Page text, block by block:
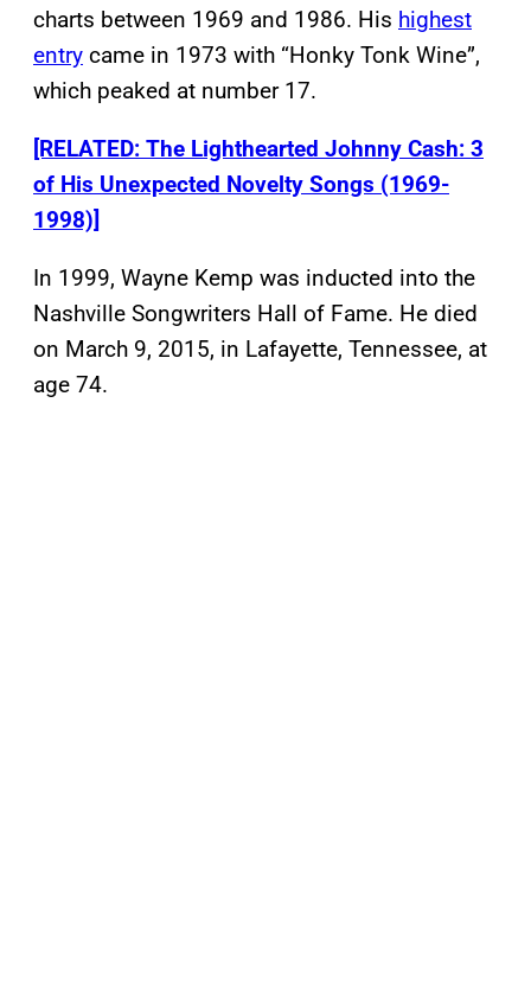
charts between 1969 and 1986. His highest
entry came in 1973 with “Honky Tonk Wine”,
which peaked at number 17.
[RELATED: The Lighthearted Johnny Cash: 3
of His Unexpected Novelty Songs (1969-
1998)]
In 1999, Wayne Kemp was inducted into the
Nashville Songwriters Hall of Fame. He died
on March 9, 2015, in Lafayette, Tennessee, at
age 74.